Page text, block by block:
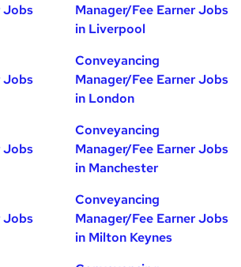
Jobs
Jobs
Jobs
Jobs
Manager/Fee Earner Jobs
in Liverpool
Conveyancing
Manager/Fee Earner Jobs
in London
Conveyancing
Manager/Fee Earner Jobs
in Manchester
Conveyancing
Manager/Fee Earner Jobs
in Milton Keynes